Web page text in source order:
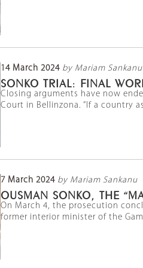
14 March 2024 by Mariam Sankanu
SONKO TRIAL: FINAL
Closing arguments have now
Court in Bellinzona. “If a country
7 March 2024 by Mariam Sankanu
OUSMAN SONKO, THE
On March 4, the prosecution
former interior minister of the